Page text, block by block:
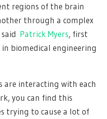
regions of the brain
through a complex
Patrick Myers, first
biomedical engineering
are interacting with each
you can find this
trying to cause a lot of